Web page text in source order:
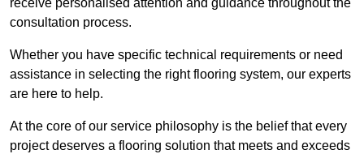
receive personalised attention and guidance throughout the
consultation process.
Whether you have specific technical requirements or need
assistance in selecting the right flooring system, our experts
are here to help.
At the core of our service philosophy is the belief that every
project deserves a flooring solution that meets and exceeds